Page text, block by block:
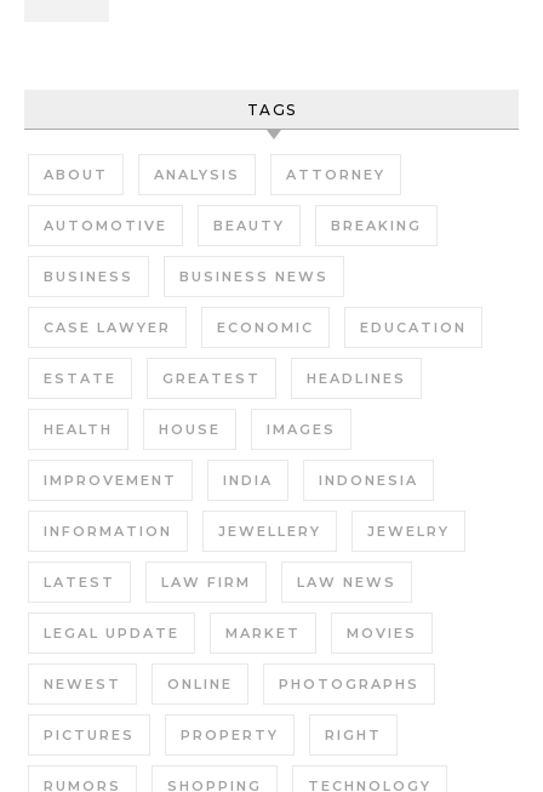
TAGS
ABOUT ANALYSIS ATTORNEY
AUTOMOTIVE BEAUTY BREAKING
BUSINESS BUSINESS NEWS
CASE LAWYER ECONOMIC EDUCATION
ESTATE GREATEST HEADLINES
HEALTH HOUSE IMAGES
IMPROVEMENT INDIA INDONESIA
INFORMATION JEWELLERY JEWELRY
LATEST LAW FIRM LAW NEWS
LEGAL UPDATE MARKET MOVIES
NEWEST ONLINE PHOTOGRAPHS
PICTURES PROPERTY RIGHT
RUMORS SHOPPING TECHNOLOGY